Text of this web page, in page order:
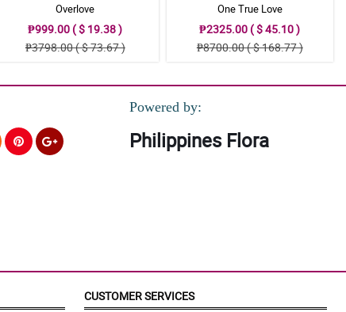
Overlove
₱999.00 ( $ 19.38 )
₱3798.00 ( $ 73.67 )
One True Love
₱2325.00 ( $ 45.10 )
₱8700.00 ( $ 168.77 )
Powered by:
Philippines Flora
CUSTOMER SERVICES